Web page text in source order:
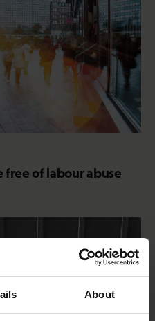
About
free of labour abuse